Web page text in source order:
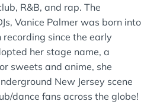
R&B, and rap. The
Vanice Palmer was born into
recording since the early
her stage name, a
sweets and anime, she
New Jersey scene
dance fans across the globe!